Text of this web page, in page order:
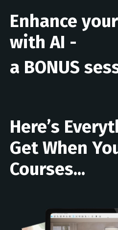
Enhance
with AI -
a BONUS
Here’s
Get When
Courses...